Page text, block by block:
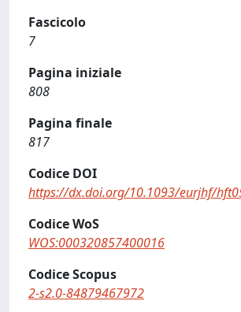
Fascicolo
7
Pagina iniziale
808
Pagina finale
817
Codice DOI
https://dx.doi.org/10.1093/eurjhf/
Codice WoS
WOS:000320857400016
Codice Scopus
2-s2.0-84879467972